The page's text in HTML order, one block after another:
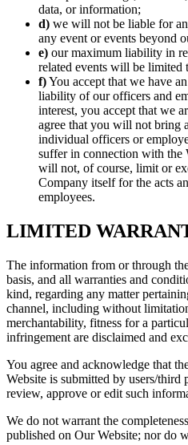
data, or information;
d) we will not be liable for
any event or events beyond
e) our maximum liability in
related events will be limited
f)You accept that we have
liability of our officers and
interest, you accept that we
agree that you will not bring
individual officers or
suffer in connection with the
will not, of course, limit or
Company itself for the acts
employees.
LIMITED
The information from or through
basis, and all warranties and
kind, regarding any matter
channel, including without
merchantability, fitness for a
infringement are disclaimed and
You agree and acknowledge that
Website is submitted by users/third
review, approve or edit such
We do not warrant the
published on Our Website; nor do